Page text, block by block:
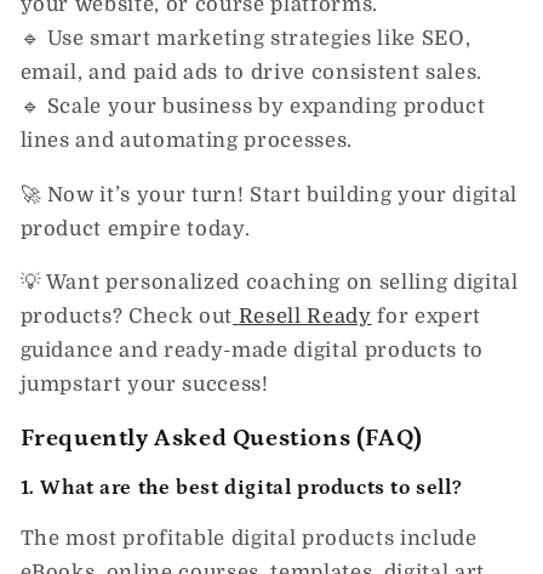
🔹 Use smart marketing strategies like SEO,
email, and paid ads to drive consistent sales.
🔹 Scale your business by expanding product
lines and automating processes.
🚀 Now it’s your turn! Start building your digital
product empire today.
💡 Want personalized coaching on selling digital
products? Check out Resell Ready for expert
guidance and ready-made digital products to
jumpstart your success!
Frequently Asked Questions (FAQ)
1. What are the best digital products to sell?
The most profitable digital products include